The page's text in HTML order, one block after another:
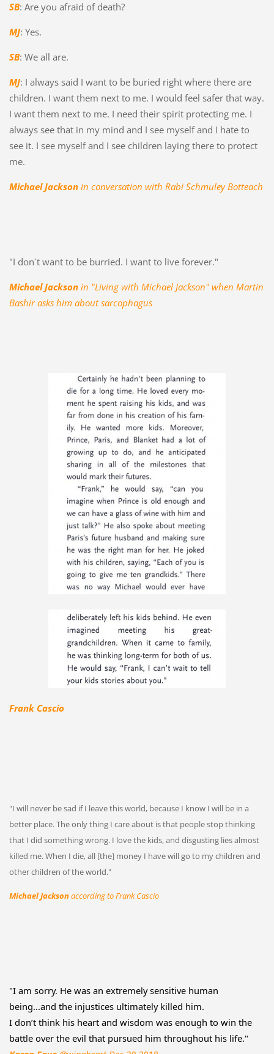
SB: Are you afraid of death?
MJ: Yes.
SB: We all are.
MJ: I always said I want to be buried right where there are
children. I want them next to me. I would feel safer that way.
I want them next to me. I need their spirit protecting me. I
always see that in my mind and I see myself and I hate to
see it. I see myself and I see children laying there to protect
me.
Michael Jackson in conversation with Rabi Schmuley Botteach
"I don´t want to be burried. I want to live forever."
Michael Jackson in "Living with Michael Jackson" when Martin
Bashir asks him about sarcophagus
Frank Cascio
"I will never be sad if I leave this world, because I know I will be in a
better place. The only thing I care about is that people stop thinking
that I did something wrong. I love the kids, and disgusting lies almost
killed me. When I die, all [the] money I have will go to my children and
other children of the world."
Michael Jacksonaccording to Frank Cascio
"I am sorry. He was an extremely sensitive human
being...and the injustices ultimately killed him.
I don’t think his heart and wisdom was enough to win the
battle over the evil that pursued him throughout his life."